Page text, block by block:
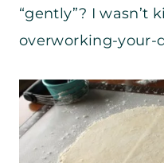
“gently”? I
overworking-your-